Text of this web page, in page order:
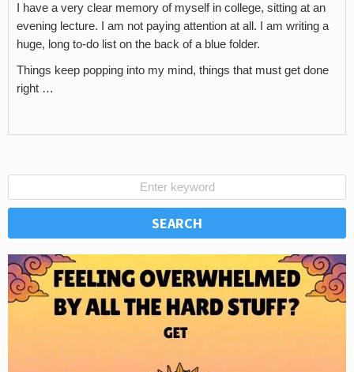
I have a very clear memory of myself in college, sitting at an
evening lecture. I am not paying attention at all. I am writing a
huge, long to-do list on the back of a blue folder.
Things keep popping into my mind, things that must get done
right …